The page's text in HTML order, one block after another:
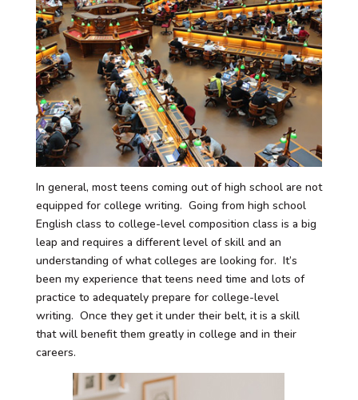
In general, most teens coming out of high school are not
equipped for college writing. Going from high school
English class to college-level composition class is a big
leap and requires a different level of skill and an
understanding of what colleges are looking for. It’s
been my experience that teens need time and lots of
practice to adequately prepare for college-level
writing. Once they get it under their belt, it is a skill
that will benefit them greatly in college and in their
careers.